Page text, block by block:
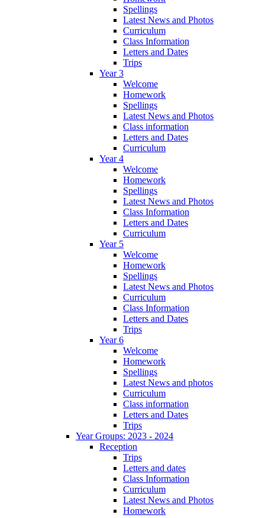
Spellings
Latest News and Photos
Curriculum
Class Information
Letters and Dates
Trips
Year 3
Welcome
Homework
Spellings
Latest News and Photos
Class information
Letters and Dates
Curriculum
Year 4
Welcome
Homework
Spellings
Latest News and Photos
Class Information
Letters and Dates
Curriculum
Year 5
Welcome
Homework
Spellings
Latest News and Photos
Curriculum
Class Information
Letters and Dates
Trips
Year 6
Welcome
Homework
Spellings
Latest News and photos
Curriculum
Class information
Letters and Dates
Trips
Year Groups: 2023 - 2024
Reception
Trips
Letters and dates
Class Information
Curriculum
Latest News and Photos
Homework